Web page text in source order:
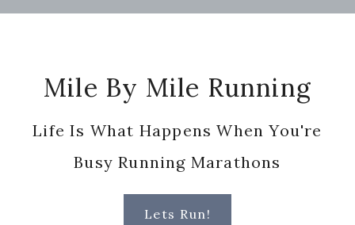
Mile By Mile Running
Life Is What Happens When You're
Busy Running Marathons
Lets Run!